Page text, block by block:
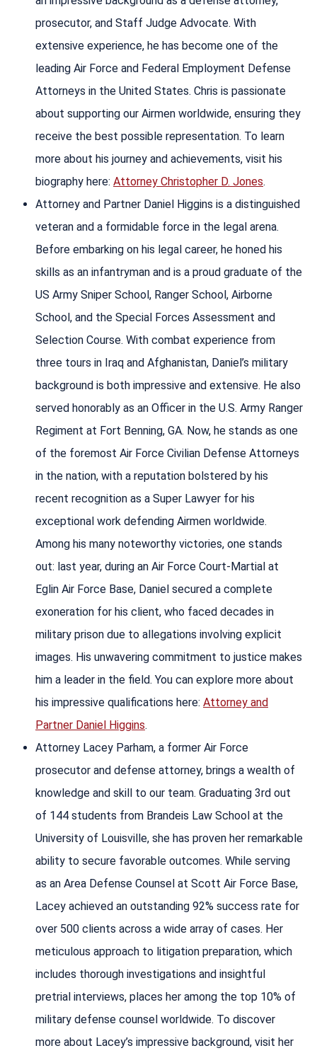
prosecutor, and Staff Judge Advocate. With
extensive experience, he has become one of the
leading Air Force and Federal Employment Defense
Attorneys in the United States. Chris is passionate
about supporting our Airmen worldwide, ensuring they
receive the best possible representation. To learn
more about his journey and achievements, visit his
biography here: Attorney Christopher D. Jones.
Attorney and Partner Daniel Higgins is a distinguished
veteran and a formidable force in the legal arena.
Before embarking on his legal career, he honed his
skills as an infantryman and is a proud graduate of the
US Army Sniper School, Ranger School, Airborne
School, and the Special Forces Assessment and
Selection Course. With combat experience from
three tours in Iraq and Afghanistan, Daniel’s military
background is both impressive and extensive. He also
served honorably as an Officer in the U.S. Army Ranger
Regiment at Fort Benning, GA. Now, he stands as one
of the foremost Air Force Civilian Defense Attorneys
in the nation, with a reputation bolstered by his
recent recognition as a Super Lawyer for his
exceptional work defending Airmen worldwide.
Among his many noteworthy victories, one stands
out: last year, during an Air Force Court-Martial at
Eglin Air Force Base, Daniel secured a complete
exoneration for his client, who faced decades in
military prison due to allegations involving explicit
images. His unwavering commitment to justice makes
him a leader in the field. You can explore more about
his impressive qualifications here: Attorney and
Partner Daniel Higgins.
Attorney Lacey Parham, a former Air Force
prosecutor and defense attorney, brings a wealth of
knowledge and skill to our team. Graduating 3rd out
of 144 students from Brandeis Law School at the
University of Louisville, she has proven her remarkable
ability to secure favorable outcomes. While serving
as an Area Defense Counsel at Scott Air Force Base,
Lacey achieved an outstanding 92% success rate for
over 500 clients across a wide array of cases. Her
meticulous approach to litigation preparation, which
includes thorough investigations and insightful
pretrial interviews, places her among the top 10% of
military defense counsel worldwide. To discover
more about Lacey’s impressive background, visit her